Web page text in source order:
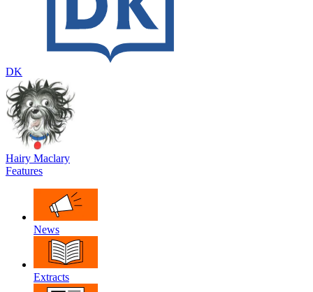
DK
Hairy Maclary
Features
News
Extracts